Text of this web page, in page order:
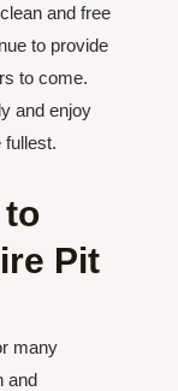
and free
to provide
to come.
and enjoy
fullest.
to
Pit
many
and